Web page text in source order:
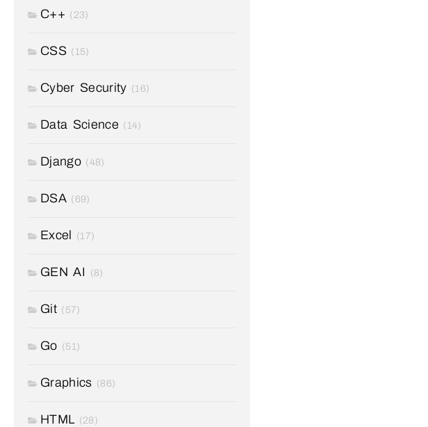
C++ (23)
CSS (15)
Cyber Security (16)
Data Science (14)
Django(48)
DSA(69)
Excel (17)
GEN AI (8)
Git(57)
Go (51)
Graphics (86)
HTML(28)